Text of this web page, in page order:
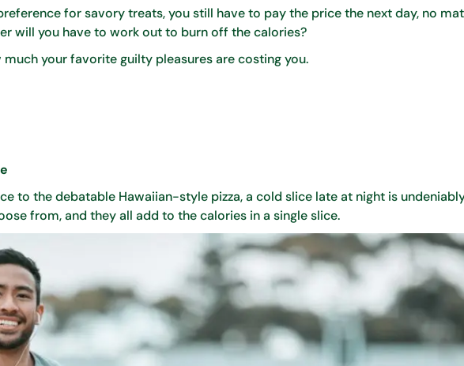
for savory treats, you still have to pay the price the next day, no
will you have to work out to burn off the calories?
your favorite guilty pleasures are costing you.
to the debatable Hawaiian-style pizza, a cold slice late at night is
from, and they all add to the calories in a single slice.